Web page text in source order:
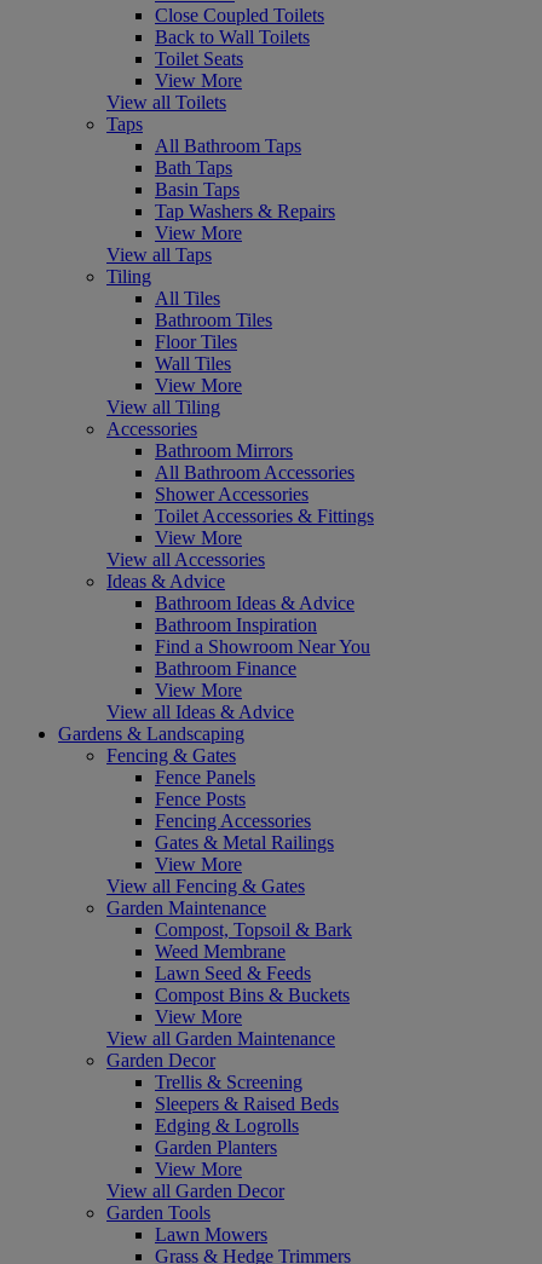
Close Coupled Toilets
Back to Wall Toilets
Toilet Seats
View More
View all Toilets
Taps
All Bathroom Taps
Bath Taps
Basin Taps
Tap Washers & Repairs
View More
View all Taps
Tiling
All Tiles
Bathroom Tiles
Floor Tiles
Wall Tiles
View More
View all Tiling
Accessories
Bathroom Mirrors
All Bathroom Accessories
Shower Accessories
Toilet Accessories & Fittings
View More
View all Accessories
Ideas & Advice
Bathroom Ideas & Advice
Bathroom Inspiration
Find a Showroom Near You
Bathroom Finance
View More
View all Ideas & Advice
Gardens & Landscaping
Fencing & Gates
Fence Panels
Fence Posts
Fencing Accessories
Gates & Metal Railings
View More
View all Fencing & Gates
Garden Maintenance
Compost, Topsoil & Bark
Weed Membrane
Lawn Seed & Feeds
Compost Bins & Buckets
View More
View all Garden Maintenance
Garden Decor
Trellis & Screening
Sleepers & Raised Beds
Edging & Logrolls
Garden Planters
View More
View all Garden Decor
Garden Tools
Lawn Mowers
Grass & Hedge Trimmers